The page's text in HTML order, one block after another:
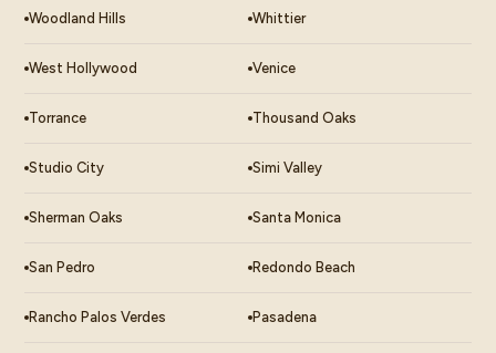
Woodland Hills Whittier
West Hollywood Venice
Torrance Thousand Oaks
Studio City Simi Valley
Sherman Oaks Santa Monica
San Pedro Redondo Beach
Rancho Palos Verdes Pasadena